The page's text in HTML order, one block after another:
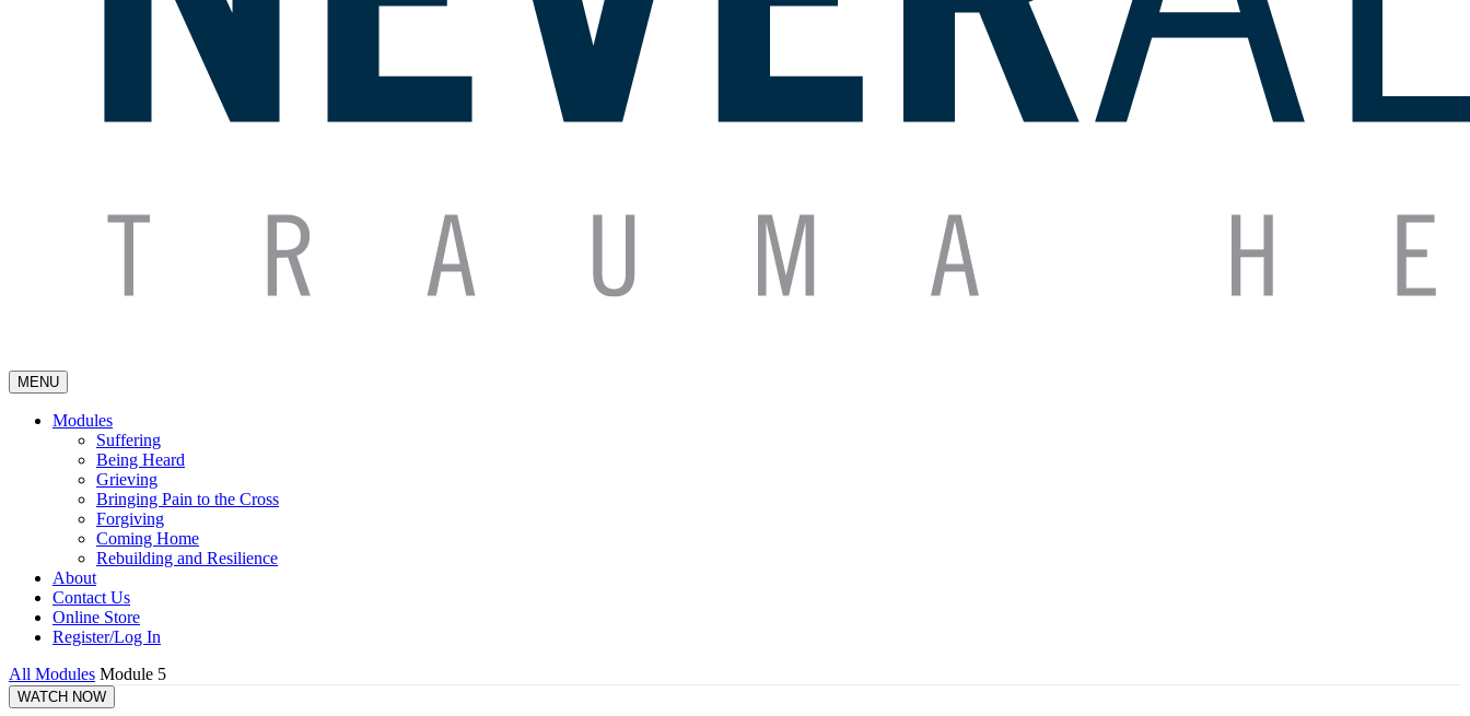
MENU
Modules
Suffering
Being Heard
Grieving
Bringing Pain to the Cross
Forgiving
Coming Home
Rebuilding and Resilience
About
Contact Us
Online Store
Register/Log In
All Modules Module 5
WATCH NOW